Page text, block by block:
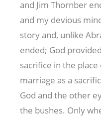
and Jim Thornber
and my devious
story and, unlike
ended; God
sacrifice in the
marriage as a
God and the other
the bushes. Only